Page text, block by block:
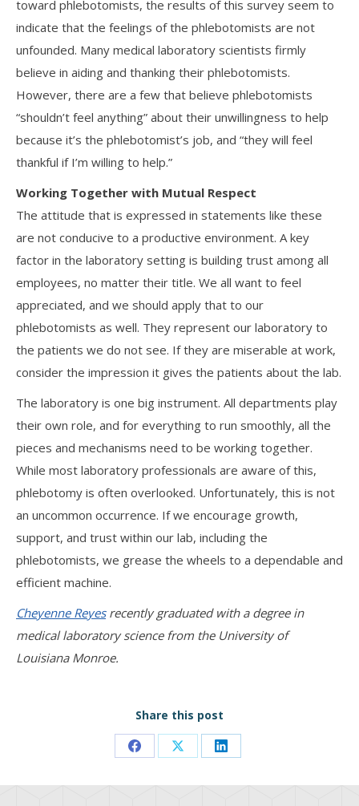
toward phlebotomists, the results of this survey seem to
indicate that the feelings of the phlebotomists are not
unfounded. Many medical laboratory scientists firmly
believe in aiding and thanking their phlebotomists.
However, there are a few that believe phlebotomists
“shouldn’t feel anything” about their unwillingness to help
because it’s the phlebotomist’s job, and “they will feel
thankful if I’m willing to help.”
Working Together with Mutual Respect
The attitude that is expressed in statements like these
are not conducive to a productive environment. A key
factor in the laboratory setting is building trust among all
employees, no matter their title. We all want to feel
appreciated, and we should apply that to our
phlebotomists as well. They represent our laboratory to
the patients we do not see. If they are miserable at work,
consider the impression it gives the patients about the lab.
The laboratory is one big instrument. All departments play
their own role, and for everything to run smoothly, all the
pieces and mechanisms need to be working together.
While most laboratory professionals are aware of this,
phlebotomy is often overlooked. Unfortunately, this is not
an uncommon occurrence. If we encourage growth,
support, and trust within our lab, including the
phlebotomists, we grease the wheels to a dependable and
efficient machine.
Cheyenne Reyesrecently graduated with a degree in
medical laboratory science from the University of
Louisiana Monroe.
Share this post
Share Share Share